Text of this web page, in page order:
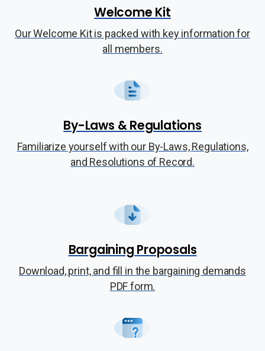
Welcome Kit
Our Welcome Kit is packed with key information for
all members.
By-Laws & Regulations
Familiarize yourself with our By-Laws, Regulations,
and Resolutions of Record.
Bargaining Proposals
Download, print, and fill in the bargaining demands
PDF form.